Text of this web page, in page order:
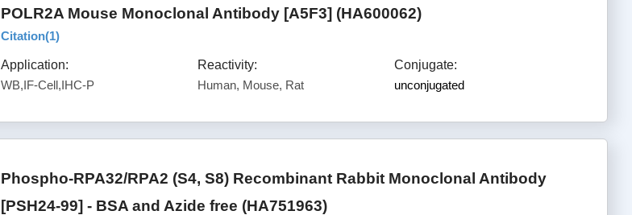
POLR2A Mouse Monoclonal Antibody [A5F3] (HA600062)
Citation(1)
Application:
WB,IF-Cell,IHC-P
Reactivity:
Human, Mouse, Rat
Conjugate:
unconjugated
Phospho-RPA32/RPA2 (S4, S8) Recombinant Rabbit Monoclonal Antibody
[PSH24-99] - BSA and Azide free (HA751963)